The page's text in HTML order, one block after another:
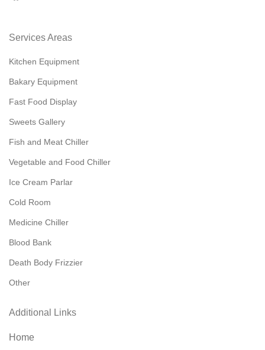
Services Areas
Kitchen Equipment
Bakary Equipment
Fast Food Display
Sweets Gallery
Fish and Meat Chiller
Vegetable and Food Chiller
Ice Cream Parlar
Cold Room
Medicine Chiller
Blood Bank
Death Body Frizzier
Other
Additional Links
Home